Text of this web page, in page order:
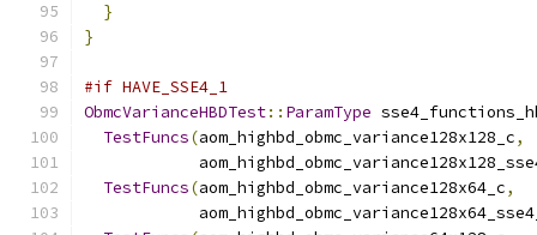
}
}
#if HAVE_SSE4_1
ObmcVarianceHBDTest:: ParamType
TestFuncs(aom_highbd_obmc_variance128x128_c,
TestFuncs(aom_highbd_obmc_variance128x64_c,